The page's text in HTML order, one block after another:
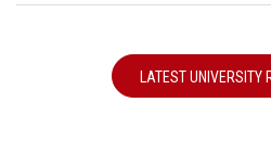
LATEST UNIVERSITY